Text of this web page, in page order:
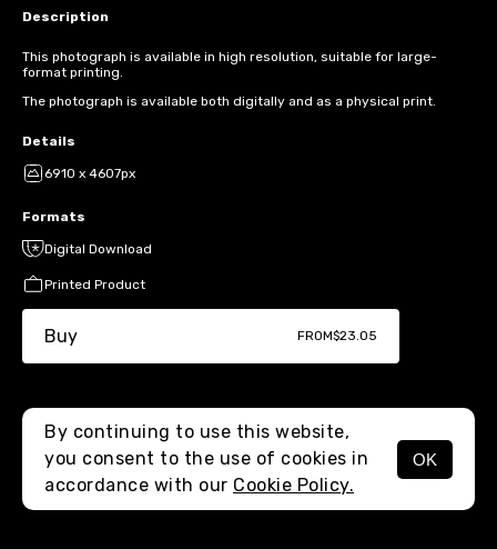
MENU
Description
This photograph is available in high resolution, suitable for large-
format printing.
The photograph is available both digitally and as a physical print.
Details
6910 x 4607px
Formats
Digital Download
Printed Product
Buy FROM$23.05
By continuing to use this website,
you consent to the use of cookies in
accordance with our Cookie Policy.
OK